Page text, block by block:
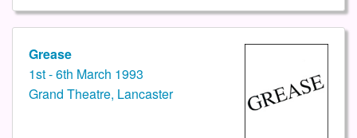
Grease
1st - 6th March 1993
Grand Theatre, Lancaster